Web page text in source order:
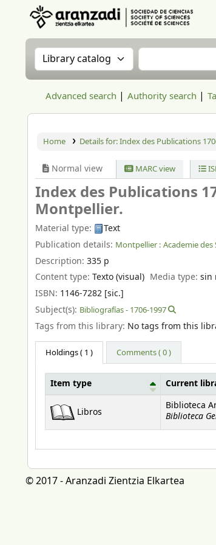
Search the catalog by:Search the
Advanced search Authority search
Home Details for:Index des Publications
Normal view MARC view
Index des Publications
Montpellier.
Material type:
Text
Publication details: Montpellier : Academie des
Description: 335 p
Content type: Texto (visual) Media type:sin
ISBN: 1146-7282 [sic.]
Subject(s): Bibliografías - 1706-1997
Tags from this library: No tags from this
Holdings( 1 ) Comments ( 0 )
Item type Current
Libros
Biblioteca
Biblioteca
© 2017 - Aranzadi Zientzia Elkartea